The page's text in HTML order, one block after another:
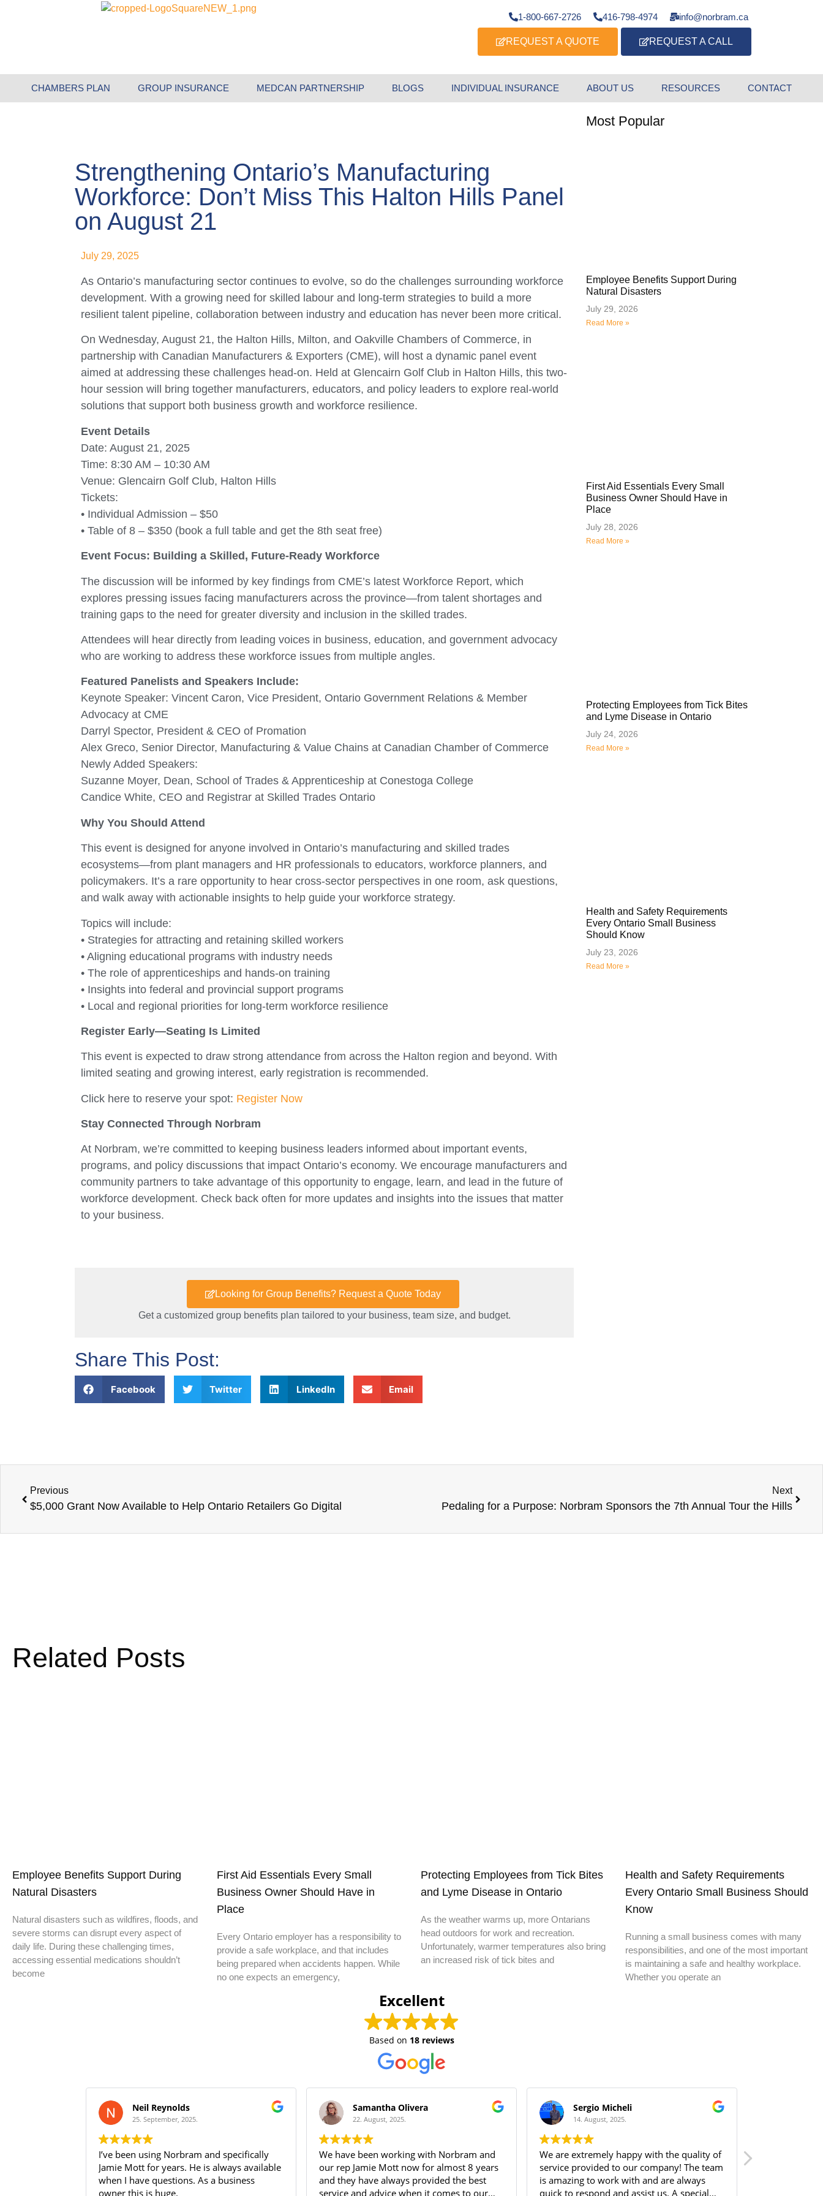
1-800-667-2726 416-798-4974 info@norbram.ca
REQUEST A QUOTE REQUEST A CALL
CHAMBERS PLAN GROUP INSURANCE MEDCAN PARTNERSHIP BLOGS INDIVIDUAL INSURANCE ABOUT US RESOURCES CONTACT
Strengthening Ontario’s Manufacturing
Workforce: Don’t Miss This Halton Hills Panel
on August 21
July 29, 2025
As Ontario’s manufacturing sector continues to evolve, so do the challenges surrounding workforce
development. With a growing need for skilled labour and long-term strategies to build a more
resilient talent pipeline, collaboration between industry and education has never been more critical.
On Wednesday, August 21, the Halton Hills, Milton, and Oakville Chambers of Commerce, in
partnership with Canadian Manufacturers & Exporters (CME), will host a dynamic panel event
aimed at addressing these challenges head-on. Held at Glencairn Golf Club in Halton Hills, this two-
hour session will bring together manufacturers, educators, and policy leaders to explore real-world
solutions that support both business growth and workforce resilience.
Event Details
Date: August 21, 2025
Time: 8:30 AM – 10:30 AM
Venue: Glencairn Golf Club, Halton Hills
Tickets:
• Individual Admission – $50
• Table of 8 – $350 (book a full table and get the 8th seat free)
Event Focus: Building a Skilled, Future-Ready Workforce
The discussion will be informed by key findings from CME’s latest Workforce Report, which
explores pressing issues facing manufacturers across the province—from talent shortages and
training gaps to the need for greater diversity and inclusion in the skilled trades.
Attendees will hear directly from leading voices in business, education, and government advocacy
who are working to address these workforce issues from multiple angles.
Featured Panelists and Speakers Include:
Keynote Speaker: Vincent Caron, Vice President, Ontario Government Relations & Member
Advocacy at CME
Darryl Spector, President & CEO of Promation
Alex Greco, Senior Director, Manufacturing & Value Chains at Canadian Chamber of Commerce
Newly Added Speakers:
Suzanne Moyer, Dean, School of Trades & Apprenticeship at Conestoga College
Candice White, CEO and Registrar at Skilled Trades Ontario
Why You Should Attend
This event is designed for anyone involved in Ontario’s manufacturing and skilled trades
ecosystems—from plant managers and HR professionals to educators, workforce planners, and
policymakers. It’s a rare opportunity to hear cross-sector perspectives in one room, ask questions,
and walk away with actionable insights to help guide your workforce strategy.
Topics will include:
• Strategies for attracting and retaining skilled workers
• Aligning educational programs with industry needs
• The role of apprenticeships and hands-on training
• Insights into federal and provincial support programs
• Local and regional priorities for long-term workforce resilience
Register Early—Seating Is Limited
This event is expected to draw strong attendance from across the Halton region and beyond. With
limited seating and growing interest, early registration is recommended.
Click here to reserve your spot: Register Now
Stay Connected Through Norbram
At Norbram, we’re committed to keeping business leaders informed about important events,
programs, and policy discussions that impact Ontario’s economy. We encourage manufacturers and
community partners to take advantage of this opportunity to engage, learn, and lead in the future of
workforce development. Check back often for more updates and insights into the issues that matter
to your business.
Looking for Group Benefits? Request a Quote Today
Get a customized group benefits plan tailored to your business, team size, and budget.
Share This Post:
Facebook Twitter LinkedIn Email
Most Popular
Employee Benefits Support During
Natural Disasters
July 29, 2026
Read More »
First Aid Essentials Every Small
Business Owner Should Have in
Place
July 28, 2026
Read More »
Protecting Employees from Tick Bites
and Lyme Disease in Ontario
July 24, 2026
Read More »
Health and Safety Requirements
Every Ontario Small Business
Should Know
July 23, 2026
Read More »
Previous
$5,000 Grant Now Available to Help Ontario Retailers Go Digital
Next
Pedaling for a Purpose: Norbram Sponsors the 7th Annual Tour the Hills
Related Posts
Employee Benefits Support During
Natural Disasters
Natural disasters such as wildfires, floods, and
severe storms can disrupt every aspect of
daily life. During these challenging times,
accessing essential medications shouldn’t
become
First Aid Essentials Every Small
Business Owner Should Have in
Place
Every Ontario employer has a responsibility to
provide a safe workplace, and that includes
being prepared when accidents happen. While
no one expects an emergency,
Protecting Employees from Tick Bites
and Lyme Disease in Ontario
As the weather warms up, more Ontarians
head outdoors for work and recreation.
Unfortunately, warmer temperatures also bring
an increased risk of tick bites and
Health and Safety Requirements
Every Ontario Small Business Should
Know
Running a small business comes with many
responsibilities, and one of the most important
is maintaining a safe and healthy workplace.
Whether you operate an
Excellent
Based on 18 reviews
Neil Reynolds
25. September, 2025.
I’ve been using Norbram and specifically
Jamie Mott for years. He is always available
when I have questions. As a business
owner this is huge.
Samantha Olivera
22. August, 2025.
We have been working with Norbram and
our rep Jamie Mott now for almost 8 years
and they have always provided the best
service and advice when it comes to our
Sergio Micheli
14. August, 2025.
We are extremely happy with the quality of
service provided to our company! The team
is amazing to work with and are always
quick to respond and assist us. A special